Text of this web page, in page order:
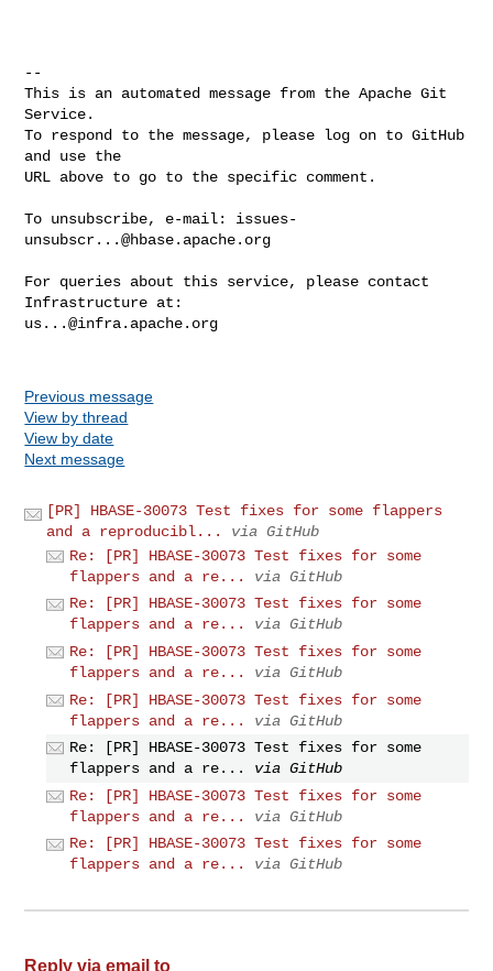
--
This is an automated message from the Apache Git
Service.
To respond to the message, please log on to GitHub
and use the
URL above to go to the specific comment.
To unsubscribe, e-mail: issues-
unsubscr...@hbase.apache.org
For queries about this service, please contact
us...@infra.apache.org
Previous message
View by thread
View by date
Next message
[PR] HBASE-30073 Test fixes for some flappers
and a reproducibl...
via GitHub
Re: [PR] HBASE-30073 Test fixes for some
flappers and a re...
via GitHub
Re: [PR] HBASE-30073 Test fixes for some
flappers and a re...
via GitHub
Re: [PR] HBASE-30073 Test fixes for some
flappers and a re...
via GitHub
Re: [PR] HBASE-30073 Test fixes for some
flappers and a re...
via GitHub
Re: [PR] HBASE-30073 Test fixes for some
flappers and a re...
via GitHub
Re: [PR] HBASE-30073 Test fixes for some
flappers and a re...
via GitHub
Re: [PR] HBASE-30073 Test fixes for some
flappers and a re...
via GitHub
Reply via email to